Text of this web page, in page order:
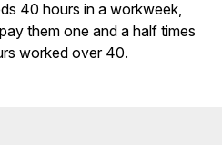
40 hours in a workweek,
them one and a half times
worked over 40.